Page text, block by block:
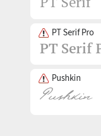
PT Serif Pro
Pushkin